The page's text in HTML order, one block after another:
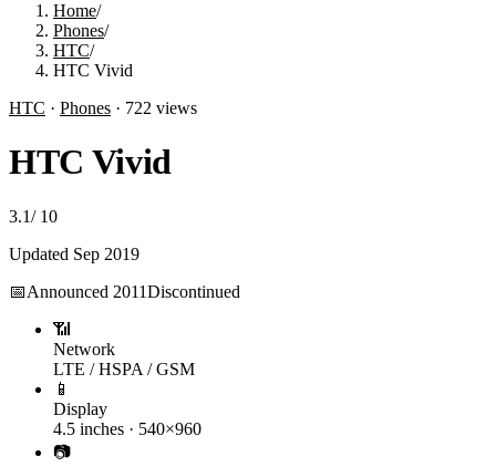
Home/
Phones/
HTC/
HTC Vivid
HTC · Phones · 722 views
HTC Vivid
3.1/ 10
Updated Sep 2019
📅Announced 2011Discontinued
📶
Network
LTE / HSPA / GSM
📱
Display
4.5 inches · 540×960
📷